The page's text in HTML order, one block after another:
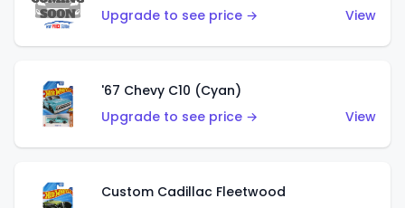
Upgrade to see price →
View
'67 Chevy C10 (Cyan)
Upgrade to see price →
View
Custom Cadillac Fleetwood